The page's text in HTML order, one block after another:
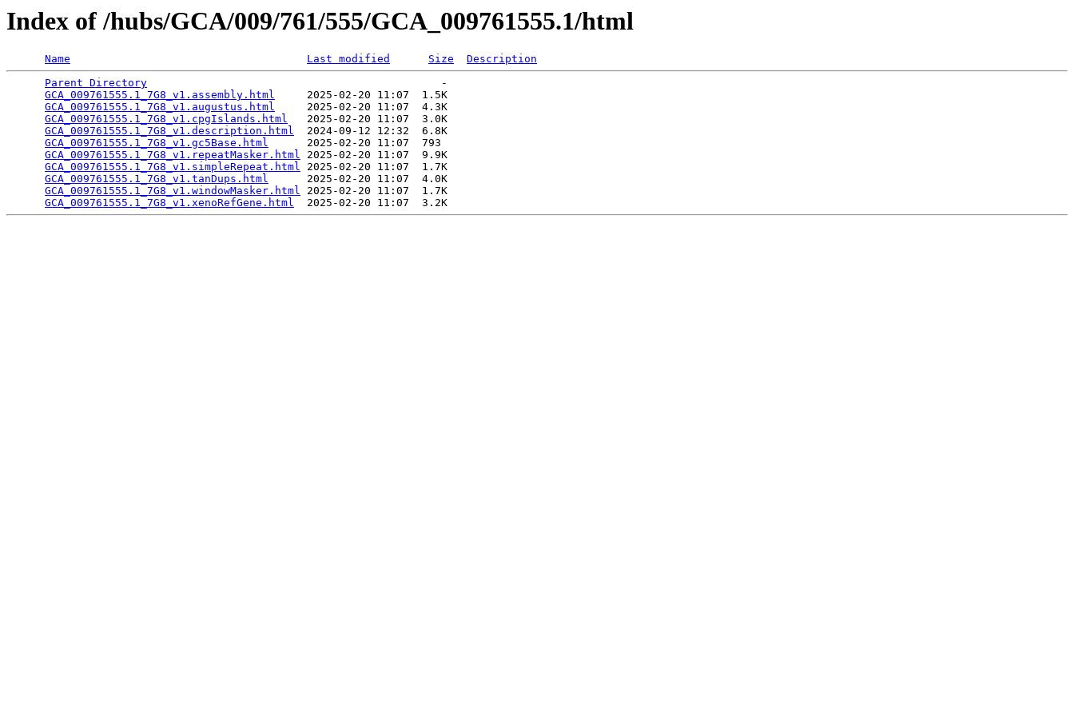
Index of /hubs/GCA/009/761/555/GCA_009761555.1/html
Name Last modified Size
Description
Parent Directory
                                              -
GCA_009761555.1_7G8_v1.assembly.html
     2025-02-20 11:07  1.5K
GCA_009761555.1_7G8_v1.augustus.html
     2025-02-20 11:07  4.3K
GCA_009761555.1_7G8_v1.cpgIslands.html
   2025-02-20 11:07  3.0K
GCA_009761555.1_7G8_v1.description.html
  2024-09-12 12:32  6.8K
GCA_009761555.1_7G8_v1.gc5Base.html
      2025-02-20 11:07  793
GCA_009761555.1_7G8_v1.repeatMasker.html 2025-02-20 11:07  9.9K
GCA_009761555.1_7G8_v1.simpleRepeat.html 2025-02-20 11:07  1.7K
GCA_009761555.1_7G8_v1.tanDups.html
      2025-02-20 11:07  4.0K
GCA_009761555.1_7G8_v1.windowMasker.html 2025-02-20 11:07  1.7K
GCA_009761555.1_7G8_v1.xenoRefGene.html